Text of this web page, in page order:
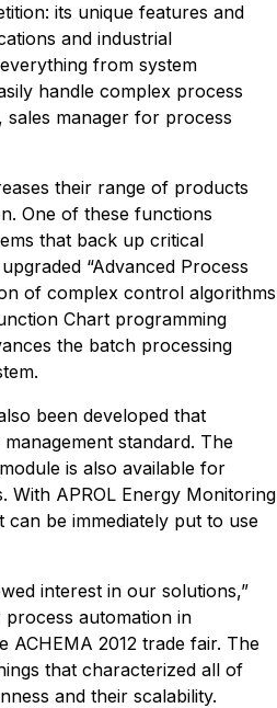
its unique features and
and industrial
from system
handle complex process
sales manager for process
their range of products
One of these functions
that back up critical
“Advanced Process
of complex control algorithms
Chart programming
the batch processing
been developed that
standard. The
is also available for
With APROL Energy Monitoring
be immediately put to use
interest in our solutions,”
automation in
ACHEMA 2012 trade fair. The
that characterized all of
and their scalability.